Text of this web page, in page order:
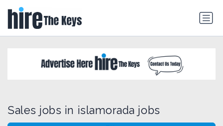
Sales jobs in islamorada jobs